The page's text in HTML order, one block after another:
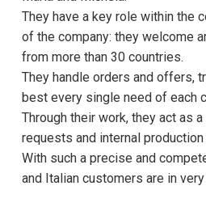
They have a key role within the
of the company: they welcome
from more than 30 countries.
They handle orders and offers,
best every single need of each
Through their work, they act as
requests and internal production
With such a precise and
and Italian customers are in